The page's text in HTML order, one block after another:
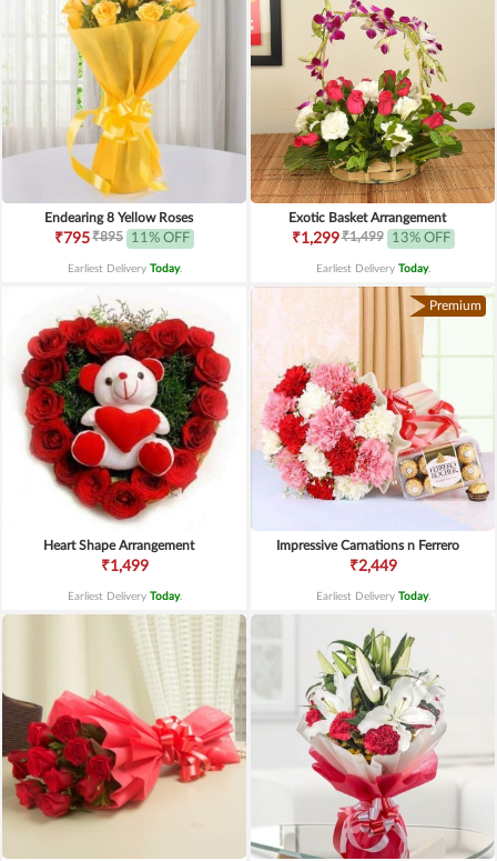
Endearing 8 Yellow Roses
₹795₹895 11% OFF
Earliest Delivery Today.
Exotic Basket Arrangement
₹1,299₹1,499 13% OFF
Earliest Delivery Today.
Heart Shape Arrangement
₹1,499
Earliest Delivery Today.
Premium
Impressive Carnations n Ferrero
₹2,449
Earliest Delivery Today.